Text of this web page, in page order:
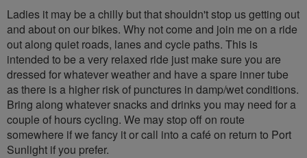
Ladies it may be a chilly but that shouldn't stop us getting out
and about on our bikes. Why not come and join me on a ride
out along quiet roads, lanes and cycle paths. This is
intended to be a very relaxed ride just make sure you are
dressed for whatever weather and have a spare inner tube
as there is a higher risk of punctures in damp/wet conditions.
Bring along whatever snacks and drinks you may need for a
couple of hours cycling. We may stop off on route
somewhere if we fancy it or call into a café on return to Port
Sunlight if you prefer.